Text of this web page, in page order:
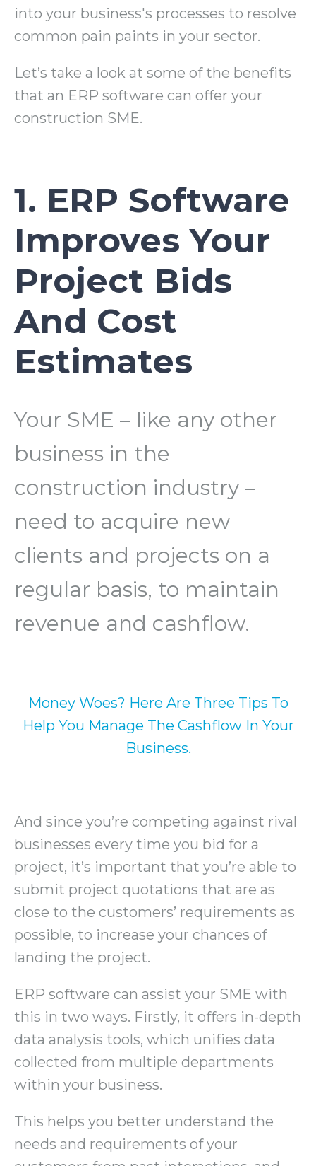
into your business's processes to resolve
common pain paints in your sector.
Let’s take a look at some of the benefits
that an ERP software can offer your
construction SME.
1. ERP Software
Improves Your
Project Bids
And Cost
Estimates
Your SME – like any other
business in the
construction industry –
need to acquire new
clients and projects on a
regular basis, to maintain
revenue and cashflow.
Money Woes? Here Are Three Tips To
Help You Manage The Cashflow In Your
Business.
And since you’re competing against rival
businesses every time you bid for a
project, it’s important that you’re able to
submit project quotations that are as
close to the customers’ requirements as
possible, to increase your chances of
landing the project.
ERP software can assist your SME with
this in two ways. Firstly, it offers in-depth
data analysis tools, which unifies data
collected from multiple departments
within your business.
This helps you better understand the
needs and requirements of your